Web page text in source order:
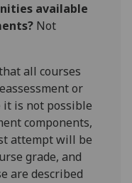
available
Not
all courses
or
it is not possible
components,
attempt will be
grade, and
are described